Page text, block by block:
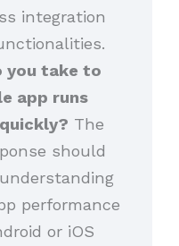
integration
you take to
app runs
The
should
performance
or iOS